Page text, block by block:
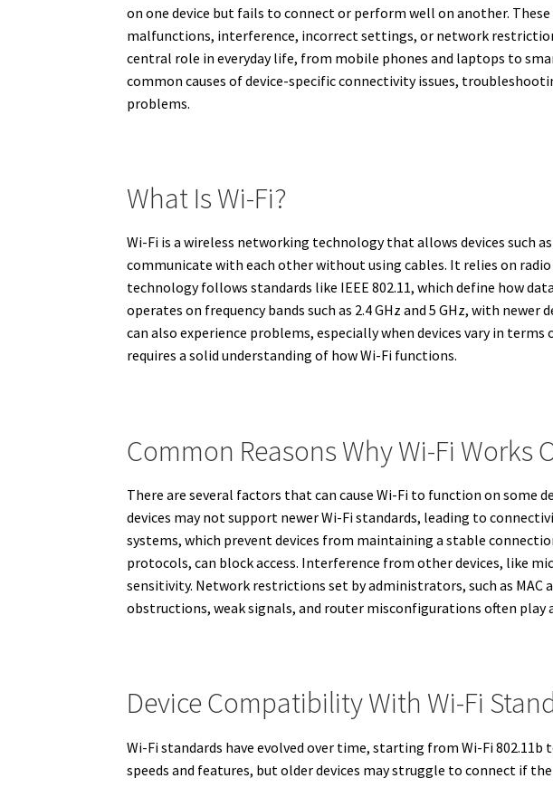
on one device but fails to connect or perform well on another.
malfunctions, interference, incorrect settings, or network
central role in everyday life, from mobile phones and laptops to
common causes of device-specific connectivity issues,
problems.
What Is Wi-Fi?
Wi-Fi is a wireless networking technology that allows devices
communicate with each other without using cables. It relies on
technology follows standards like IEEE 802.11, which define how
operates on frequency bands such as 2.4 GHz and 5 GHz, with
can also experience problems, especially when devices vary in
requires a solid understanding of how Wi-Fi functions.
Common Reasons Why Wi-Fi Works
There are several factors that can cause Wi-Fi to function on some
devices may not support newer Wi-Fi standards, leading to
systems, which prevent devices from maintaining a stable
protocols, can block access. Interference from other devices, like
sensitivity. Network restrictions set by administrators, such as
obstructions, weak signals, and router misconfigurations often play
Device Compatibility With Wi-Fi
Wi-Fi standards have evolved over time, starting from Wi-Fi
speeds and features, but older devices may struggle to connect if